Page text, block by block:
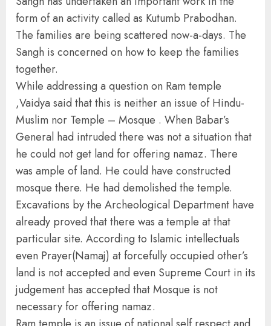
form of an activity called as Kutumb Prabodhan.
The families are being scattered now-a-days. The
Sangh is concerned on how to keep the families
together.
While addressing a question on Ram temple
,Vaidya said that this is neither an issue of Hindu-
Muslim nor Temple – Mosque . When Babar’s
General had intruded there was not a situation that
he could not get land for offering namaz. There
was ample of land. He could have constructed
mosque there. He had demolished the temple.
Excavations by the Archeological Department have
already proved that there was a temple at that
particular site. According to Islamic intellectuals
even Prayer(Namaj) at forcefully occupied other’s
land is not accepted and even Supreme Court in its
judgement has accepted that Mosque is not
necessary for offering namaz.